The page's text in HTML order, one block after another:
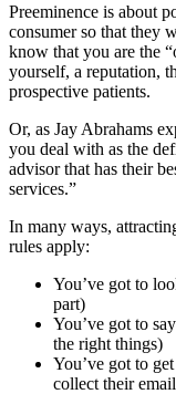
Preeminence is about
consumer so that they
know that you are the
yourself, a reputation,
prospective patients.
Or, as Jay Abrahams
you deal with as the
advisor that has their
services.”
In many ways,
rules apply:
You’ve got to
part)
You’ve got to
the right things)
You’ve got to
collect their